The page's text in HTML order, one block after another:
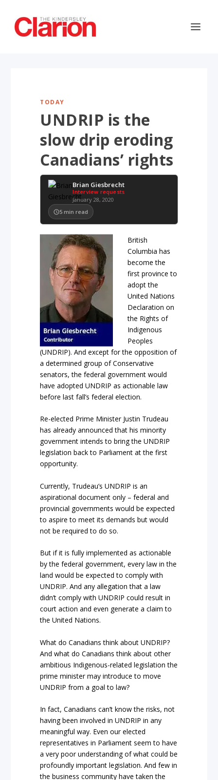
TODAY
UNDRIP is the
slow drip eroding
Canadians’ rights
Brian Giesbrecht
Interview requests
January 28, 2020
5 min read
British
Columbia has
become the
first province to
adopt the
United Nations
Declaration on
the Rights of
Indigenous
Peoples
(UNDRIP). And except for the opposition of
a determined group of Conservative
senators, the federal government would
have adopted UNDRIP as actionable law
before last fall’s federal election.
Re-elected Prime Minister Justin Trudeau
has already announced that his minority
government intends to bring the UNDRIP
legislation back to Parliament at the first
opportunity.
Currently, Trudeau’s UNDRIP is an
aspirational document only – federal and
provincial governments would be expected
to aspire to meet its demands but would
not be required to do so.
But if it is fully implemented as actionable
by the federal government, every law in the
land would be expected to comply with
UNDRIP. And any allegation that a law
didn’t comply with UNDRIP could result in
court action and even generate a claim to
the United Nations.
What do Canadians think about UNDRIP?
And what do Canadians think about other
ambitious Indigenous-related legislation the
prime minister may introduce to move
UNDRIP from a goal to law?
In fact, Canadians can’t know the risks, not
having been involved in UNDRIP in any
meaningful way. Even our elected
representatives in Parliament seem to have
a very poor understanding of what could be
profoundly important legislation. And few in
the business community have taken the